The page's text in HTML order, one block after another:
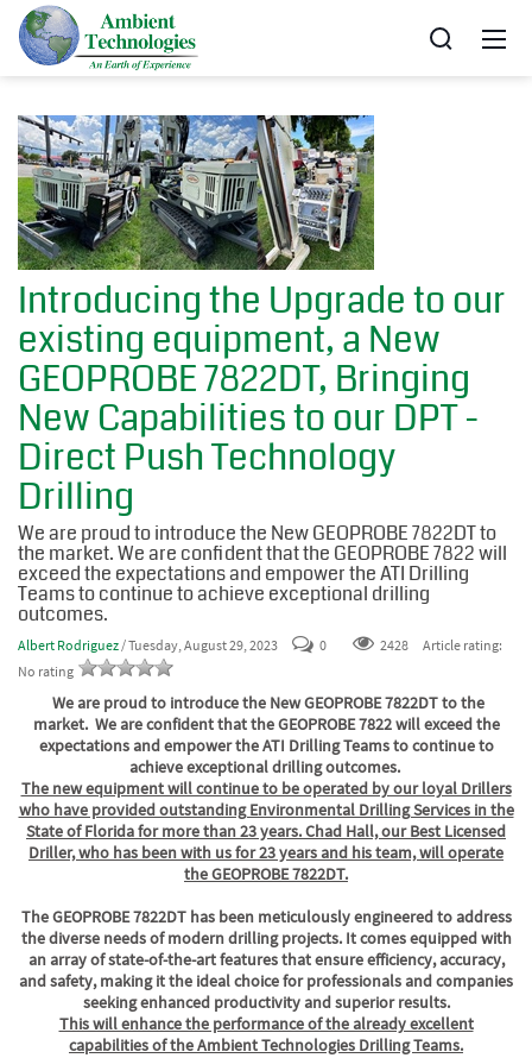
Introducing the Upgrade to our
existing equipment, a New
GEOPROBE 7822DT, Bringing
New Capabilities to our DPT -
Direct Push Technology
Drilling
We are proud to introduce the New GEOPROBE 7822DT to
the market. We are confident that the GEOPROBE 7822 will
exceed the expectations and empower the ATI Drilling
Teams to continue to achieve exceptional drilling
outcomes.
Albert Rodriguez / Tuesday, August 29, 2023 0 2428
Article rating:
No rating
We are proud to introduce the New GEOPROBE 7822DT to the
market. We are confident that the GEOPROBE 7822 will exceed the
expectations and empower the ATI Drilling Teams to continue to
achieve exceptional drilling outcomes.
The new equipment will continue to be operated by our loyal Drillers
who have provided outstanding Environmental Drilling Services in the
State of Florida for more than 23 years. Chad Hall, our Best Licensed
Driller, who has been with us for 23 years and his team, will operate
the GEOPROBE 7822DT.
The GEOPROBE 7822DT has been meticulously engineered to address
the diverse needs of modern drilling projects. It comes equipped with
an array of state-of-the-art features that ensure efficiency, accuracy,
and safety, making it the ideal choice for professionals and companies
seeking enhanced productivity and superior results.
This will enhance the performance of the already excellent
capabilities of the Ambient Technologies Drilling Teams.